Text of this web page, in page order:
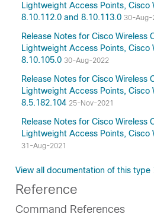
Lightweight Access Points, Cisco
8.10.112.0 and 8.10.113.0 30-Aug-
Release Notes for Cisco Wireless
Lightweight Access Points, Cisco
8.10.105.0 30-Aug-2022
Release Notes for Cisco Wireless
Lightweight Access Points, Cisco
8.5.182.104 25-Nov-2021
Release Notes for Cisco Wireless
Lightweight Access Points, Cisco
31-Aug-2021
View all documentation of this type
Reference
Command References